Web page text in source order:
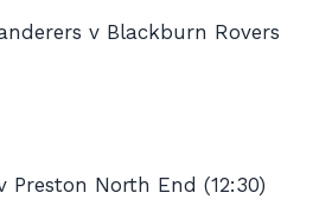
v Blackburn Rovers
Preston North End (12:30)